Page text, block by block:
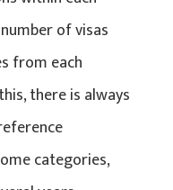
of visas
from each
there is always
categories,